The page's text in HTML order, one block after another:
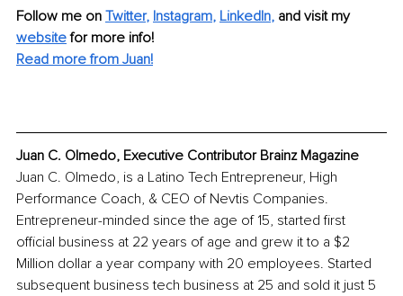
Follow me on Twitter, Instagram, LinkedIn, and visit my
website for more info!
Read more from Juan!
Juan C. Olmedo, Executive Contributor Brainz Magazine
Juan C. Olmedo, is a Latino Tech Entrepreneur, High
Performance Coach, & CEO of Nevtis Companies.
Entrepreneur-minded since the age of 15, started first
official business at 22 years of age and grew it to a $2
Million dollar a year company with 20 employees. Started
subsequent business tech business at 25 and sold it just 5